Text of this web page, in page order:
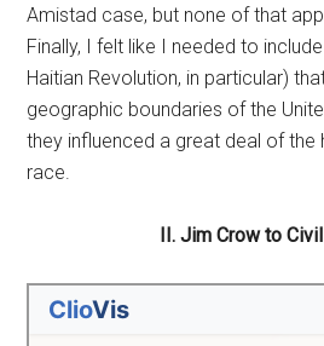
Amistad case, but none of that
Finally, I felt like I needed to
Haitian Revolution, in particular)
geographic boundaries of the
they influenced a great deal of the
race.
II. Jim Crow to